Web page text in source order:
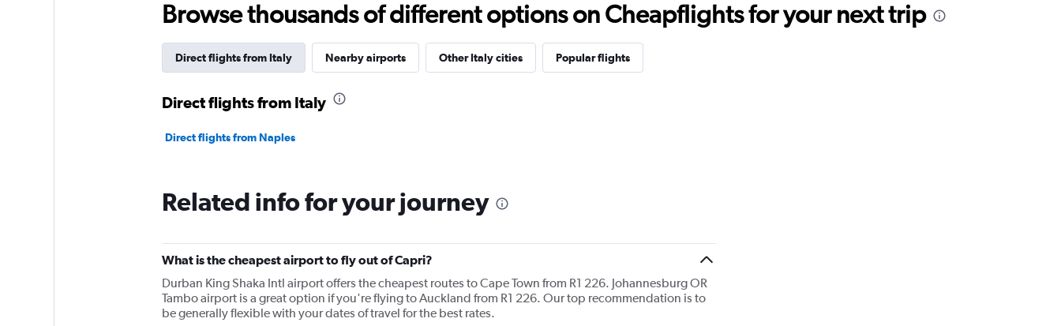
Browse thousands of different options on Cheapflights for your next trip
Direct flights from Italy Nearby airports Other Italy cities Popular flights
Direct flights from Italy
Direct flights from Naples
Related info for your journey
What is the cheapest airport to fly out of Capri?
Durban King Shaka Intl airport offers the cheapest routes to Cape Town from R1 226. Johannesburg OR
Tambo airport is a great option if you're flying to Auckland from R1 226. Our top recommendation is to
be generally flexible with your dates of travel for the best rates.